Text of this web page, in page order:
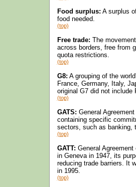
Food surplus: A surplus
food needed.
(top)
Free trade: The
across borders, free from
quota restrictions.
(top)
G8: A grouping of the
France, Germany, Italy,
original G7 did not include
(top)
GATS: General
containing specific
sectors, such as banking,
(top)
GATT: General
in Geneva in 1947, its
reducing trade barriers. It
in 1995.
(top)